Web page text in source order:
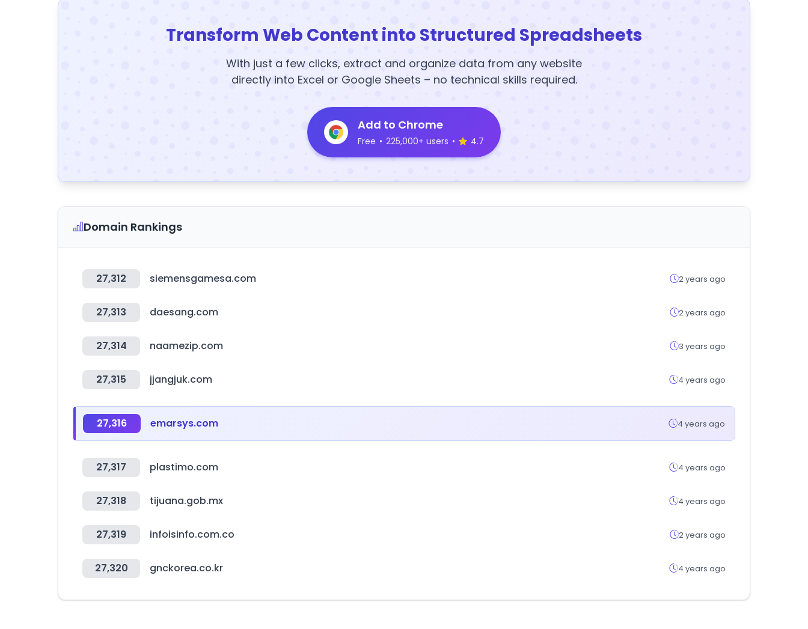
Transform Web Content into Structured Spreadsheets
With just a few clicks, extract and organize data from any website
directly into Excel or Google Sheets – no technical skills required.
Add to Chrome
Free • 225,000+ users • 4.7
Domain Rankings
27,312 siemensgamesa.com 2 years ago
27,313 daesang.com 2 years ago
27,314 naamezip.com 3 years ago
27,315 jjangjuk.com 4 years ago
27,316 emarsys.com 4 years ago
27,317 plastimo.com 4 years ago
27,318 tijuana.gob.mx 4 years ago
27,319 infoisinfo.com.co 2 years ago
27,320 gnckorea.co.kr 4 years ago